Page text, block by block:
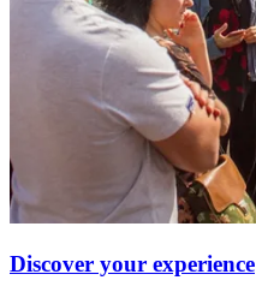
Discover your experience